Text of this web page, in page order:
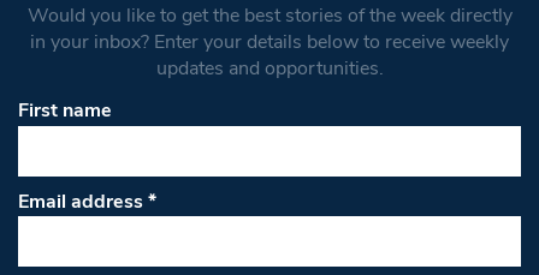
Would you like to get the best stories of the week directly
in your inbox? Enter your details below to receive weekly
updates and opportunities.
First name
Email address*